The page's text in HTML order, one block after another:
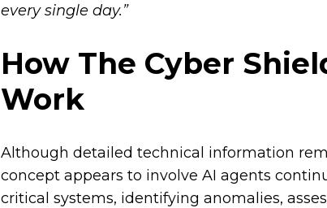
every single day.”
How The Cyber
Work
Although detailed technical information
concept appears to involve AI agents
critical systems, identifying anomalies,